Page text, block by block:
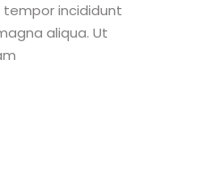
incididunt
aliqua. Ut